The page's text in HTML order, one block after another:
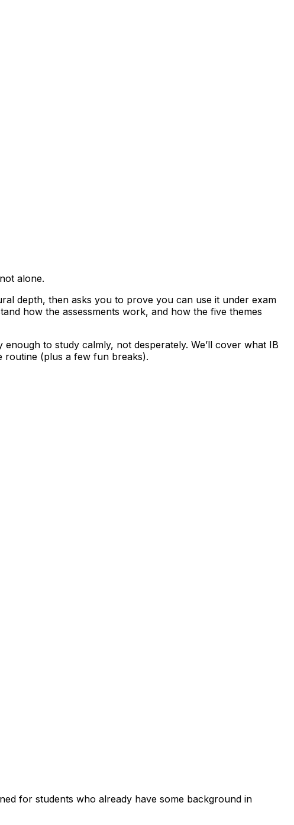
alone.
depth, then asks you to prove you can use it under exam
how the assessments work, and how the five themes
enough to study calmly, not desperately. We’ll cover what IB
routine (plus a few fun breaks).
for students who already have some background in